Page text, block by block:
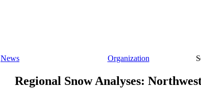
News Organization
Regional Snow Analyses: